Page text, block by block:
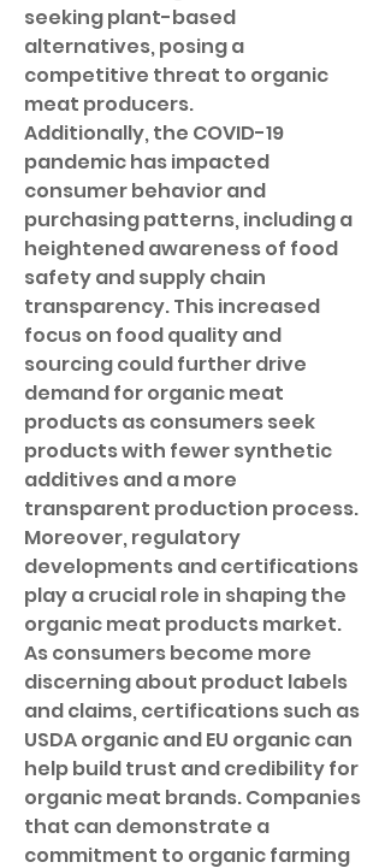
seeking plant-based
alternatives, posing a
competitive threat to organic
meat producers.
Additionally, the COVID-19
pandemic has impacted
consumer behavior and
purchasing patterns, including a
heightened awareness of food
safety and supply chain
transparency. This increased
focus on food quality and
sourcing could further drive
demand for organic meat
products as consumers seek
products with fewer synthetic
additives and a more
transparent production process.
Moreover, regulatory
developments and certifications
play a crucial role in shaping the
organic meat products market.
As consumers become more
discerning about product labels
and claims, certifications such as
USDA organic and EU organic can
help build trust and credibility for
organic meat brands. Companies
that can demonstrate a
commitment to organic farming